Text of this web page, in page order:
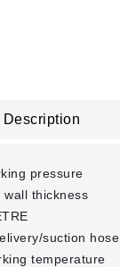
Description
pressure
wall thickness
suction hose
temperature